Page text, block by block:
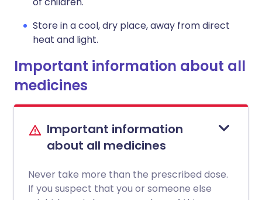
Store in a cool, dry place, away from direct
heat and light.
Important information about all
medicines
Important information
about all medicines
Never take more than the prescribed dose.
If you suspect that you or someone else